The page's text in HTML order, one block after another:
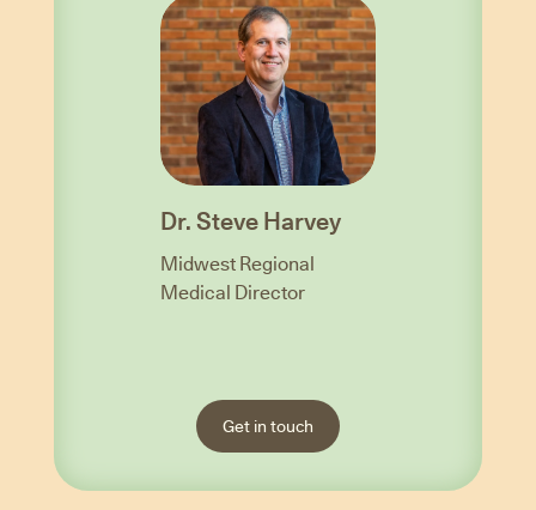
Dr. Steve Harvey
Midwest Regional
Medical Director
Get in touch